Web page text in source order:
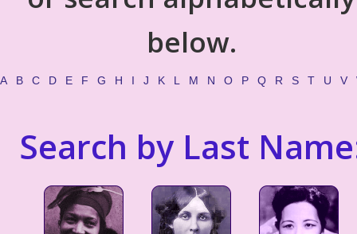
below.
A B C D E F G H I J K L M N O P Q R S T U V
Search by Last